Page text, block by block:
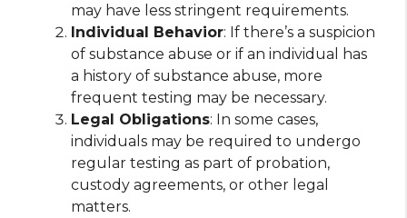
may have less stringent requirements.
Individual Behavior: If there’s a suspicion
of substance abuse or if an individual has
a history of substance abuse, more
frequent testing may be necessary.
Legal Obligations: In some cases,
individuals may be required to undergo
regular testing as part of probation,
custody agreements, or other legal
matters.